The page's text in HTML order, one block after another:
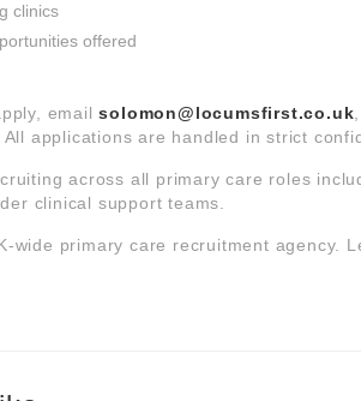
clinics
offered
emailsolomon@locumsfirst.co.uk
applications are handled in strict
across all primary care roles
clinical support teams.
wide primary care recruitment agency.